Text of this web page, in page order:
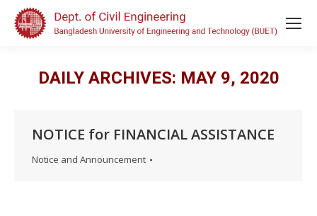
DAILY ARCHIVES: MAY 9, 2020
NOTICE for FINANCIAL ASSISTANCE
Notice and Announcement